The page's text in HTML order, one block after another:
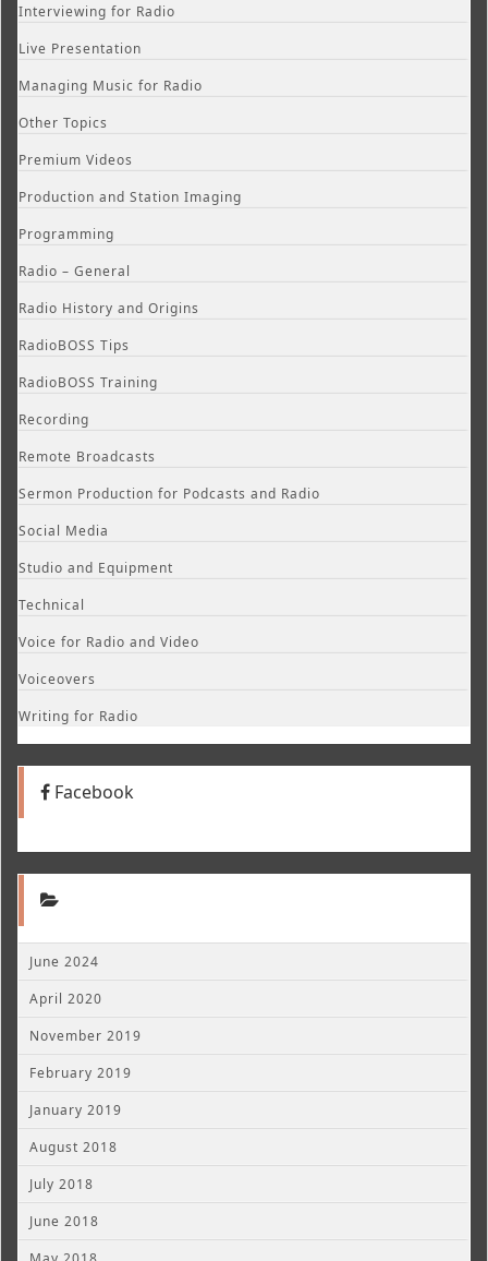
Interviewing for Radio
Live Presentation
Managing Music for Radio
Other Topics
Premium Videos
Production and Station Imaging
Programming
Radio – General
Radio History and Origins
RadioBOSS Tips
RadioBOSS Training
Recording
Remote Broadcasts
Sermon Production for Podcasts and Radio
Social Media
Studio and Equipment
Technical
Voice for Radio and Video
Voiceovers
Writing for Radio
Facebook
June 2024
April 2020
November 2019
February 2019
January 2019
August 2018
July 2018
June 2018